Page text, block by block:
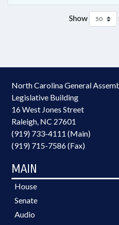
Show
North Carolina General
Legislative Building
16 West Jones Street
Raleigh, NC 27601
(919) 733-4111 (Main)
(919) 715-7586 (Fax)
MAIN
House
Senate
Audio